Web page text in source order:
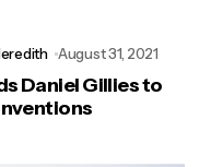
August 31, 2021
Daniel Gillies to